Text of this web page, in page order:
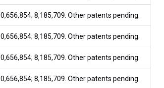
8,185,709. Other patents pending.
8,185,709. Other patents pending.
8,185,709. Other patents pending.
8,185,709. Other patents pending.